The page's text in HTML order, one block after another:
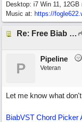
Desktop: i7 Win 11,
Music at: https://
Re: Free Biab Chord Picker Tool
P
Pipeline
Veteran
Let me know what
BiabVST Chord Picker